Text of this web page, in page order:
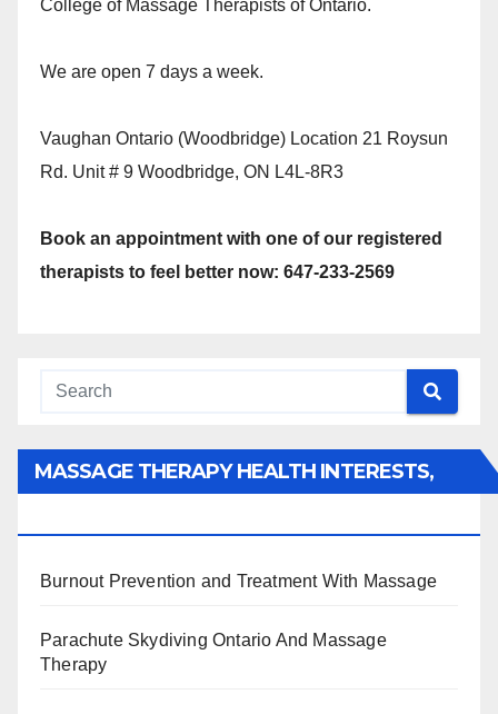
College of Massage Therapists of Ontario.
We are open 7 days a week.
Vaughan Ontario (Woodbridge) Location 21 Roysun
Rd. Unit # 9 Woodbridge, ON L4L-8R3
Book an appointment with one of our registered
therapists to feel better now: 647-233-2569
MASSAGE THERAPY HEALTH INTERESTS,
Burnout Prevention and Treatment With Massage
Parachute Skydiving Ontario And Massage
Therapy